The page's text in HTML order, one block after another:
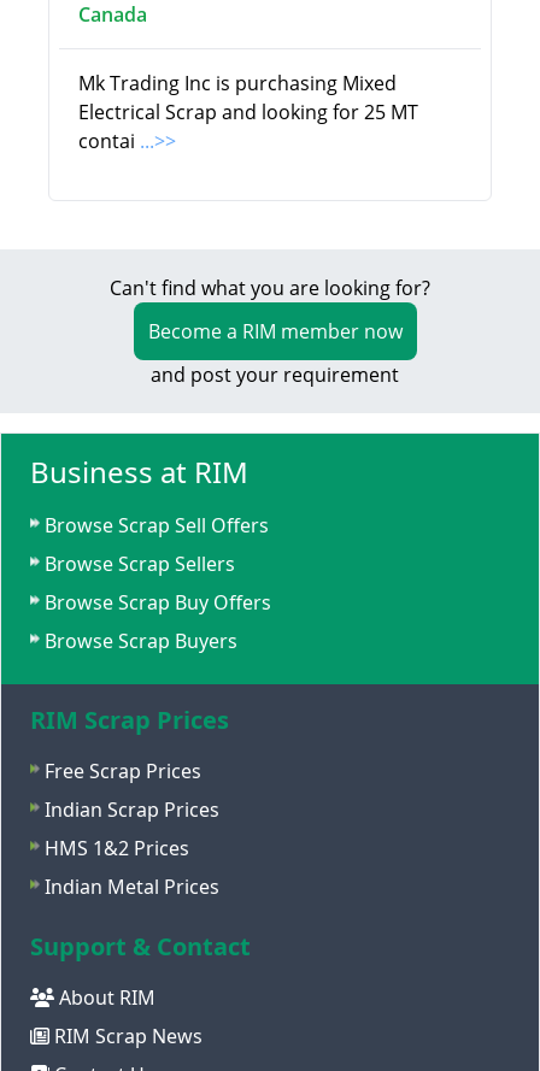
Canada
Mk Trading Inc is purchasing Mixed
Electrical Scrap and looking for 25 MT
contai ...>>
Can't find what you are looking for?
Become a RIM member now
and post your requirement
Business at RIM
Browse Scrap Sell Offers
Browse Scrap Sellers
Browse Scrap Buy Offers
Browse Scrap Buyers
RIM Scrap Prices
Free Scrap Prices
Indian Scrap Prices
HMS 1&2 Prices
Indian Metal Prices
Support & Contact
About RIM
RIM Scrap News